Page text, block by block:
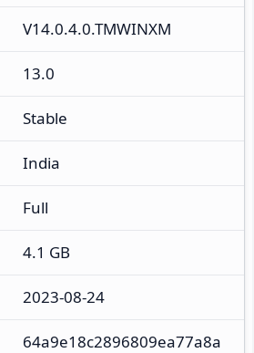
V14.0.4.0.TMWINXM
13.0
Stable
India
Full
4.1 GB
2023-08-24
64a9e18c2896809ea77a8a